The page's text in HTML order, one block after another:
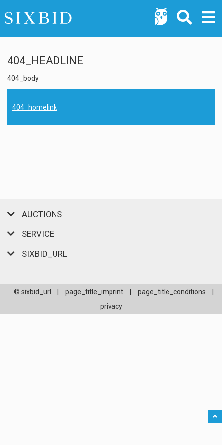
404_HEADLINE
404_body
404_homelink
AUCTIONS
SERVICE
SIXBID_URL
© sixbid_url page_title_imprint page_title_conditions
privacy